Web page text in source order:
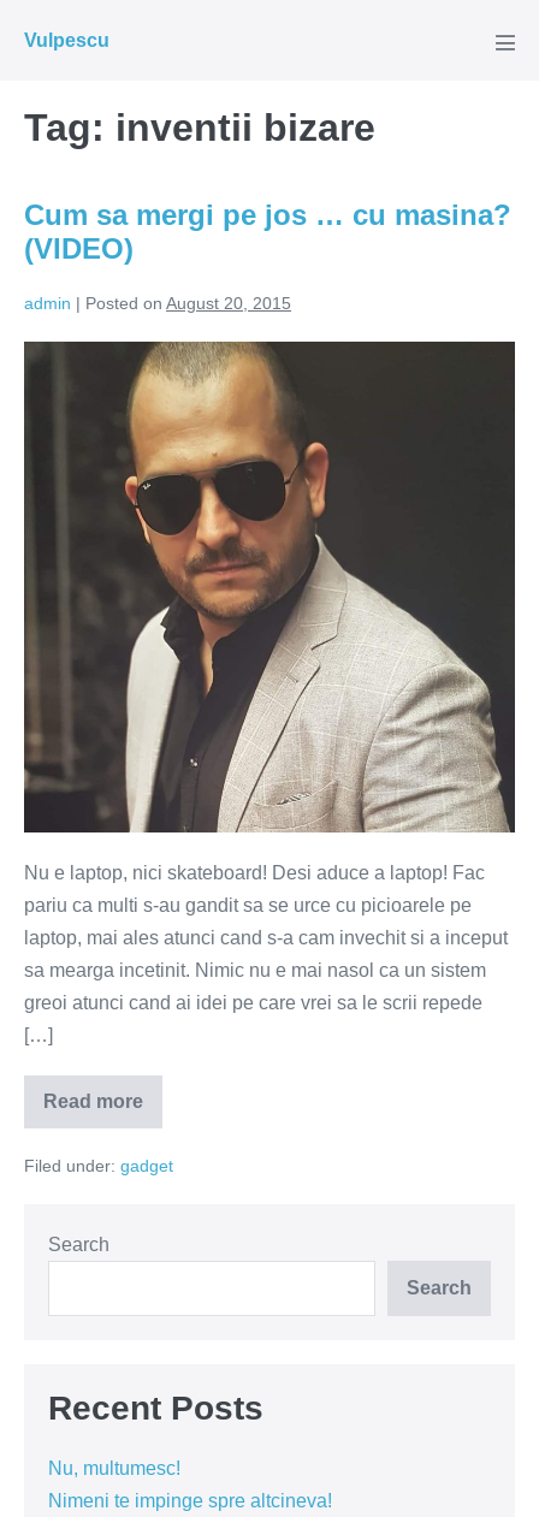
Vulpescu
Tag: inventii bizare
Cum sa mergi pe jos … cu masina?
(VIDEO)
admin | Posted on August 20, 2015
Cum
masina?
Nu e laptop, nici skateboard! Desi aduce a laptop! Fac
pariu ca multi s-au gandit sa se urce cu picioarele pe
laptop, mai ales atunci cand s-a cam invechit si a inceput
sa mearga incetinit. Nimic nu e mai nasol ca un sistem
greoi atunci cand ai idei pe care vrei sa le scrii repede
[…]
Read more
Cum
sa
pe
masina?
(VIDEO)
Filed under: gadget
Search
Search
Recent Posts
Nu, multumesc!
Nimeni te impinge spre altcineva!